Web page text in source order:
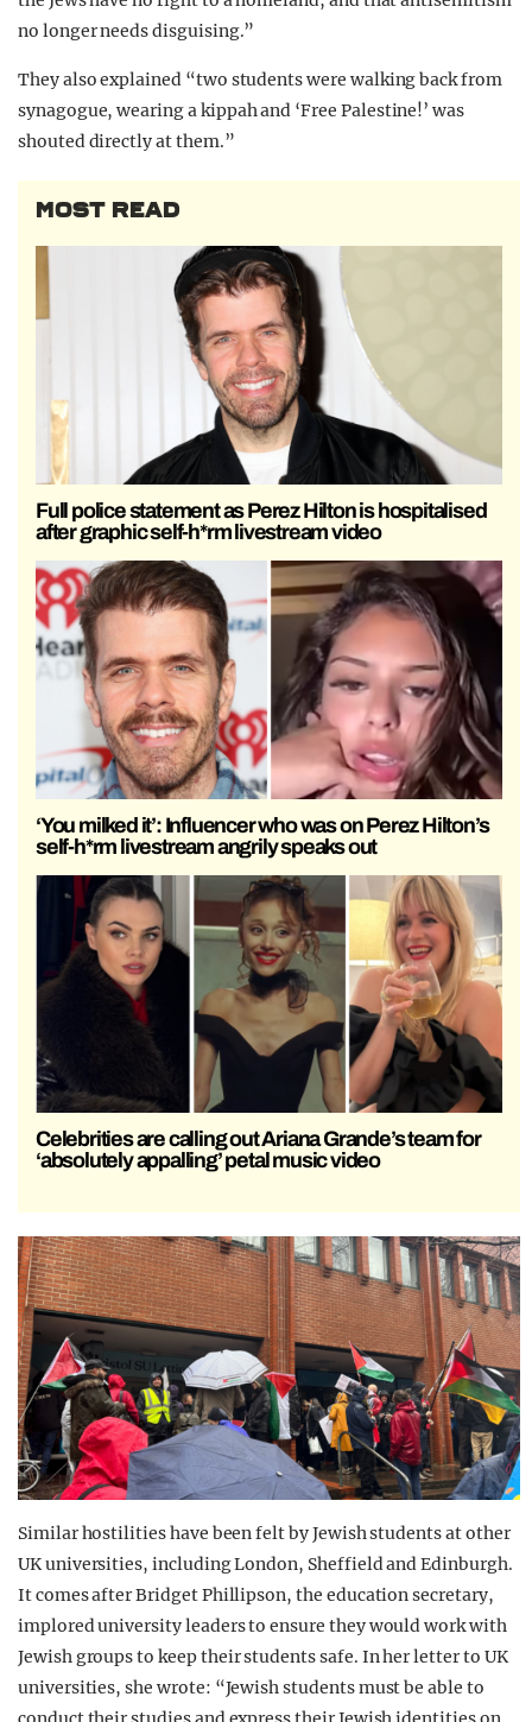
no longer needs disguising.”
They also explained “two students were walking back from
synagogue, wearing a kippah and ‘Free Palestine!’ was
shouted directly at them.”
MOST READ
Full police statement as Perez Hilton is hospitalised
after graphic self-h*rm livestream video
‘You milked it’: Influencer who was on Perez Hilton’s
self-h*rm livestream angrily speaks out
Celebrities are calling out Ariana Grande’s team for
‘absolutely appalling’ petal music video
Similar hostilities have been felt by Jewish students at other
UK universities, including London, Sheffield and Edinburgh.
It comes after Bridget Phillipson, the education secretary,
implored university leaders to ensure they would work with
Jewish groups to keep their students safe. In her letter to UK
universities, she wrote: “Jewish students must be able to